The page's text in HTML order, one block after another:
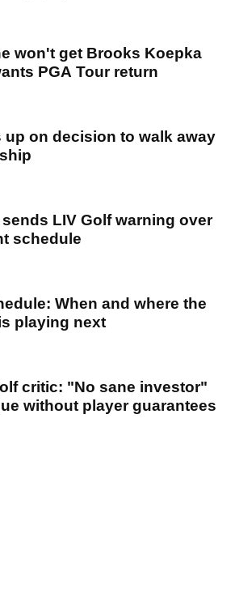
won't get Brooks Koepka
PGA Tour return
up on decision to walk away
LIV Golf warning over
schedule
When and where the
playing next
critic: "No sane investor"
without player guarantees